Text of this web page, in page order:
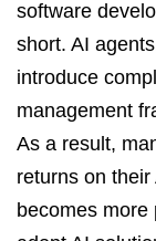
software
short. AI
introduce
management
As a result,
returns on
becomes